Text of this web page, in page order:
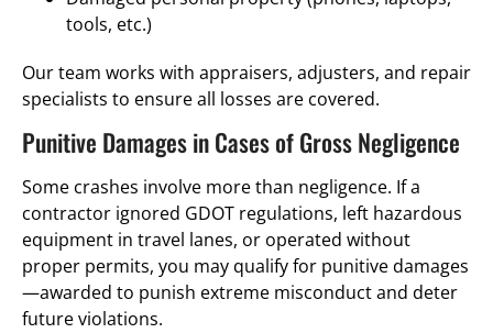
tools, etc.)
Our team works with appraisers, adjusters, and repair
specialists to ensure all losses are covered.
Punitive Damages in Cases of Gross Negligence
Some crashes involve more than negligence. If a
contractor ignored GDOT regulations, left hazardous
equipment in travel lanes, or operated without
proper permits, you may qualify for punitive damages
—awarded to punish extreme misconduct and deter
future violations.